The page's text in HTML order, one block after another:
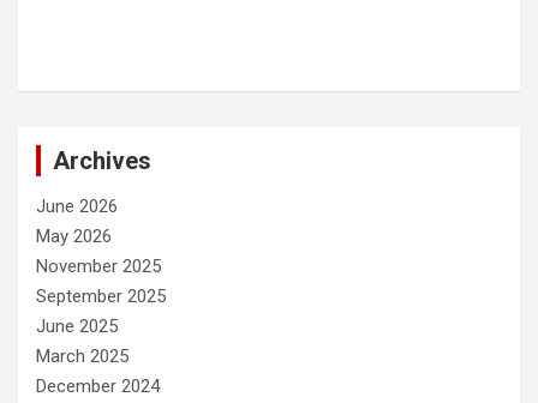
Archives
June 2026
May 2026
November 2025
September 2025
June 2025
March 2025
December 2024